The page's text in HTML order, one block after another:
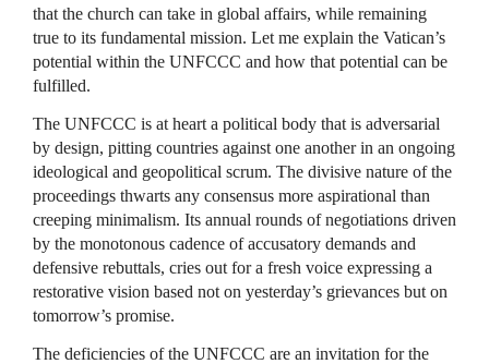
that the church can take in global affairs, while remaining
true to its fundamental mission. Let me explain the Vatican’s
potential within the UNFCCC and how that potential can be
fulfilled.
The UNFCCC is at heart a political body that is adversarial
by design, pitting countries against one another in an ongoing
ideological and geopolitical scrum. The divisive nature of the
proceedings thwarts any consensus more aspirational than
creeping minimalism. Its annual rounds of negotiations driven
by the monotonous cadence of accusatory demands and
defensive rebuttals, cries out for a fresh voice expressing a
restorative vision based not on yesterday’s grievances but on
tomorrow’s promise.
The deficiencies of the UNFCCC are an invitation for the